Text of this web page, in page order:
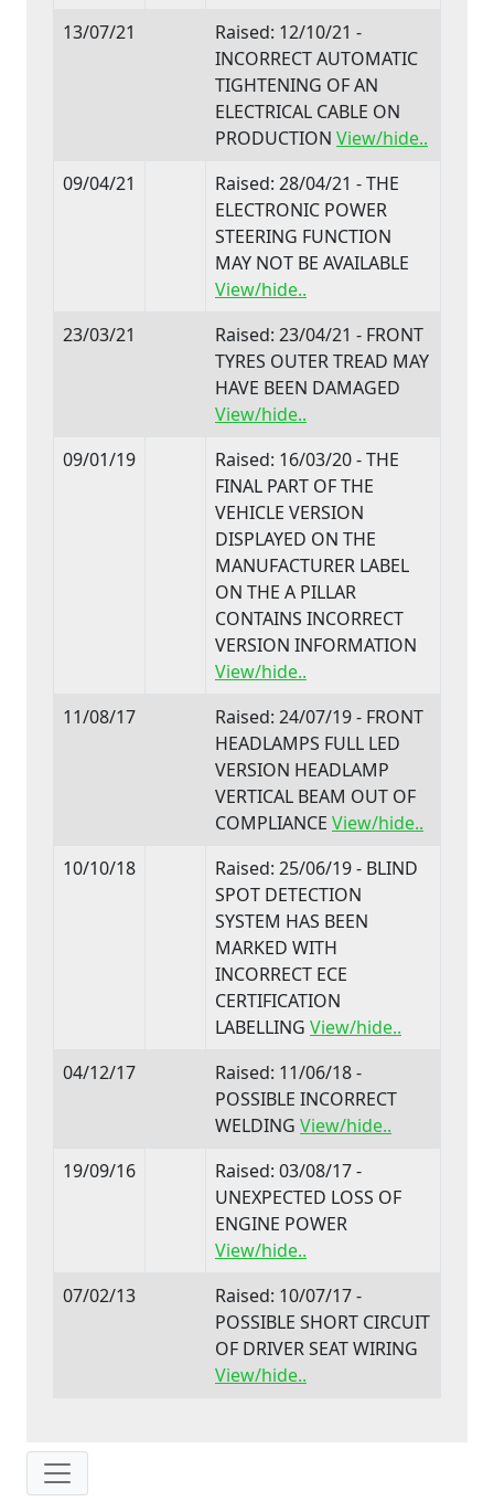
13/07/21
Raised: 12/10/21 -
INCORRECT AUTOMATIC
TIGHTENING OF AN
ELECTRICAL CABLE ON
PRODUCTION View/hide..
09/04/21
Raised: 28/04/21 - THE
ELECTRONIC POWER
STEERING FUNCTION
MAY NOT BE AVAILABLE
View/hide..
23/03/21
Raised: 23/04/21 - FRONT
TYRES OUTER TREAD MAY
HAVE BEEN DAMAGED
View/hide..
09/01/19
Raised: 16/03/20 - THE
FINAL PART OF THE
VEHICLE VERSION
DISPLAYED ON THE
MANUFACTURER LABEL
ON THE A PILLAR
CONTAINS INCORRECT
VERSION INFORMATION
View/hide..
11/08/17
Raised: 24/07/19 - FRONT
HEADLAMPS FULL LED
VERSION HEADLAMP
VERTICAL BEAM OUT OF
COMPLIANCE View/hide..
10/10/18
Raised: 25/06/19 - BLIND
SPOT DETECTION
SYSTEM HAS BEEN
MARKED WITH
INCORRECT ECE
CERTIFICATION
LABELLING View/hide..
04/12/17
Raised: 11/06/18 -
POSSIBLE INCORRECT
WELDING View/hide..
19/09/16
Raised: 03/08/17 -
UNEXPECTED LOSS OF
ENGINE POWER
View/hide..
07/02/13
Raised: 10/07/17 -
POSSIBLE SHORT CIRCUIT
OF DRIVER SEAT WIRING
View/hide..